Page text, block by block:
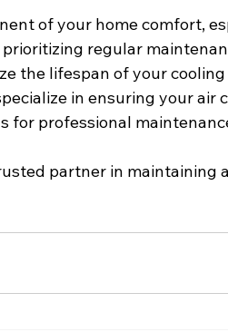
of your home comfort,
regular
the lifespan of your
in ensuring your air
for professional
partner in maintaining